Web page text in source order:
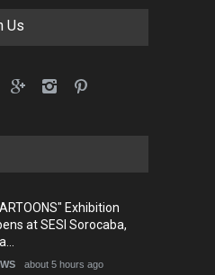
International Festival of
5 months from now
international Sinoplu
cartoon c…
Us
Exhibition
at SESI Sorocaba,
about 5 hours ago